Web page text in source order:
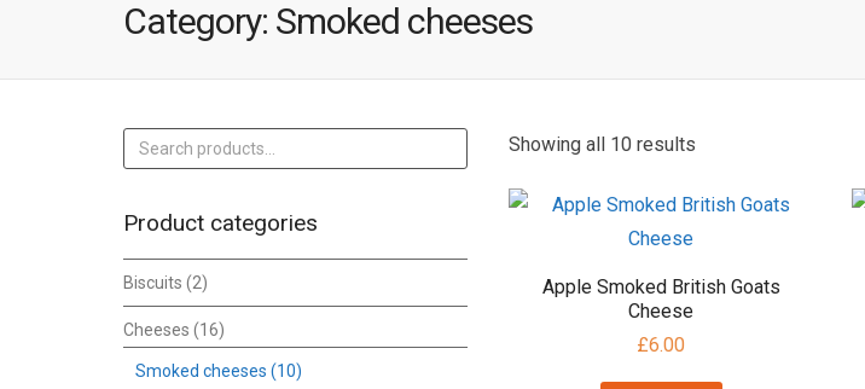
Category: Smoked cheeses
Showing all 10 results
Apple Smoked British Goats
Cheese
£6.00
Search
Product categories
Biscuits (2)
Cheeses (16)
Smoked cheeses (10)